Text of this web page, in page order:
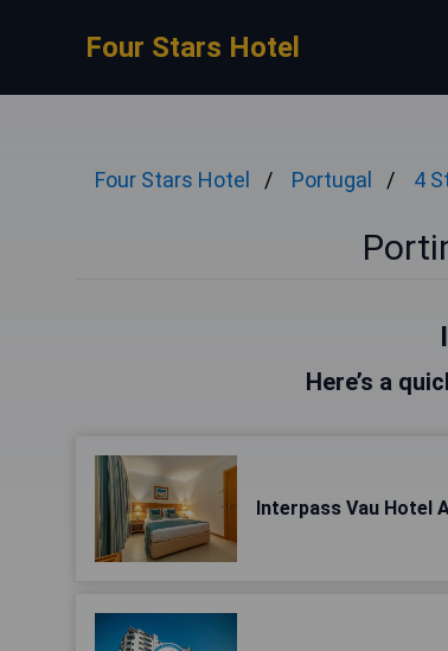
Four Stars Hotel
Four Stars Hotel Portugal 4
Here’s a
Interpass Vau Hotel